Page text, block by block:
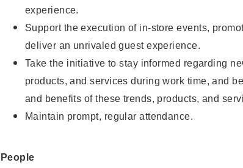
experience.
Support the execution of in-store events,
deliver an unrivaled guest experience.
Take the initiative to stay informed regarding
products, and services during work time, and
and benefits of these trends, products, and
Maintain prompt, regular attendance.
People